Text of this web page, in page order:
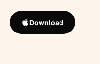
Download